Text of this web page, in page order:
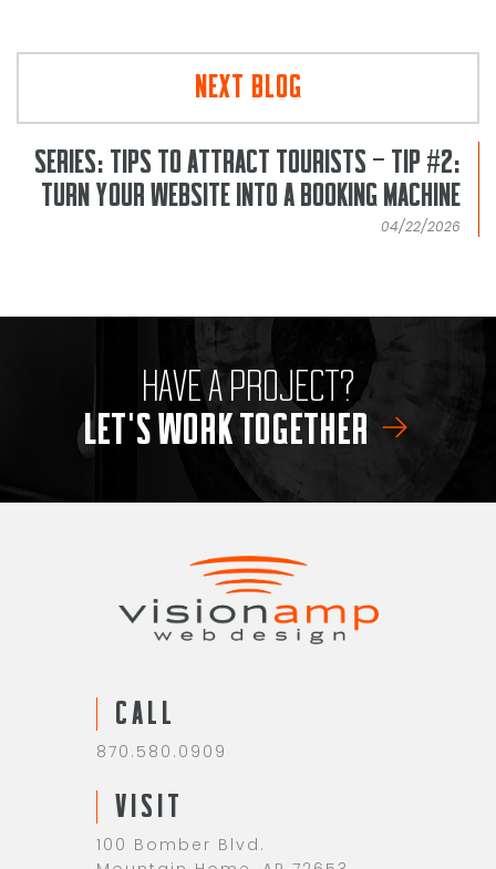
NEXT BLOG
SERIES: TIPS TO ATTRACT TOURISTS – TIP #2:
TURN YOUR WEBSITE INTO A BOOKING MACHINE
04/22/2026
HAVE A PROJECT?
LET'S WORK TOGETHER
CALL
870.580.0909
VISIT
100 Bomber Blvd.